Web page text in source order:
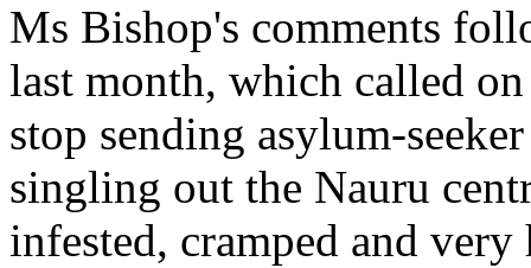
Ms Bishop's comments
last month, which called
stop sending asylum-
singling out the Nauru
infested, cramped and very